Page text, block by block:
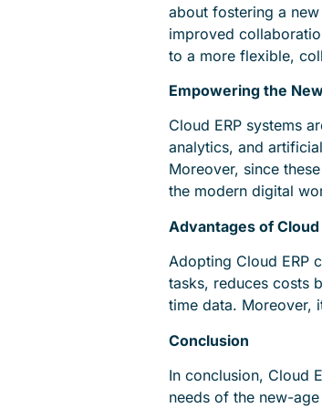
about fostering a
improved
to a more flexible,
Empowering the
Cloud ERP systems
analytics, and
Moreover, since
the modern digital
Advantages of Cloud
Adopting Cloud ERP
tasks, reduces costs
time data. Moreover,
Conclusion
In conclusion, Cloud
needs of the new-